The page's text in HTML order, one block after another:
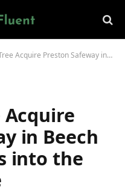
Safeway in Beech Grove? Insights into the Strategic Move
Acquire
in Beech
into the